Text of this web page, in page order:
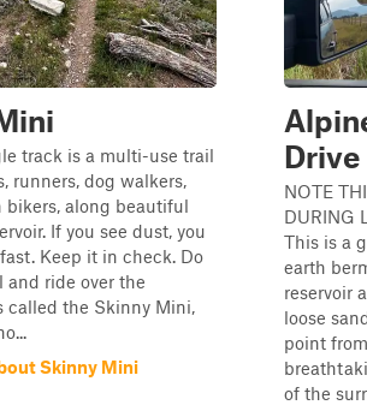
track is a multi-use trail
runners, dog walkers,
along beautiful
If you see dust, you
Keep it in check. Do
ride over the
called the Skinny Mini,
Skinny Mini
Drive
NOTE
DURING
This is a
earth
reservoir
loose
point
of the